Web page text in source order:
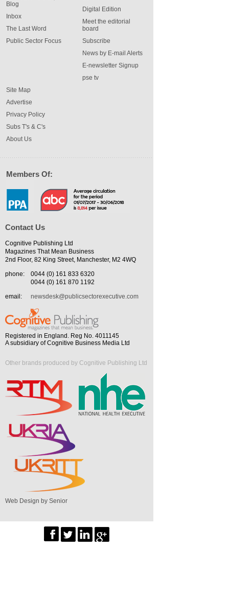
Blog
Inbox
The Last Word
Public Sector Focus
Digital Edition
Meet the editorial
board
Subscribe
News by E-mail Alerts
E-newsletter Signup
pse tv
Site Map
Advertise
Privacy Policy
Subs T's & C's
About Us
Members Of:
Contact Us
Cognitive Publishing Ltd
Magazines That Mean Business
2nd Floor, 82 King Street, Manchester, M2 4WQ
phone:
0044 (0) 161 833 6320
0044 (0) 161 870 1192
email:
newsdesk@publicsectorexecutive.com
Registered in England. Reg No. 4011145
A subsidiary of Cognitive Business Media Ltd
Other brands produced by Cognitive Publishing Ltd
Web Design by Senior